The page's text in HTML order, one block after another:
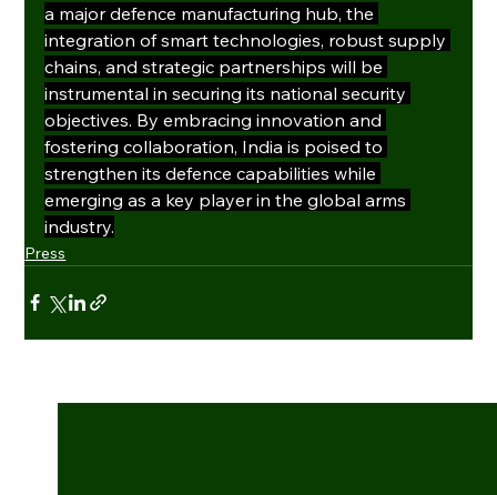
a major defence manufacturing hub, the
integration of smart technologies, robust supply
chains, and strategic partnerships will be
instrumental in securing its national security
objectives. By embracing innovation and
fostering collaboration, India is poised to
strengthen its defence capabilities while
emerging as a key player in the global arms
industry.
Press